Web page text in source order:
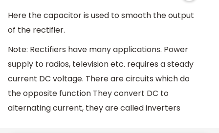
Here the capacitor is used to smooth the output
of the rectifier.
Note: Rectifiers have many applications. Power
supply to radios, television etc. requires a steady
current DC voltage. There are circuits which do
the opposite function They convert DC to
alternating current, they are called inverters